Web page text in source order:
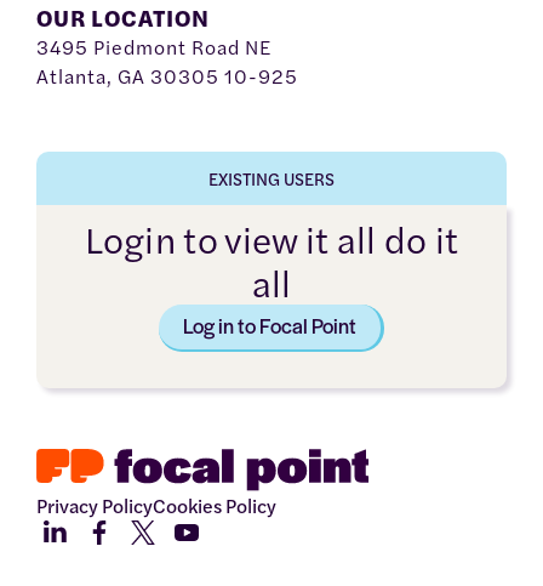
OUR LOCATION
3495 Piedmont Road NE
Atlanta, GA 30305 10-925
EXISTING USERS
Login to view it all do it
all
Log in to Focal Point
Privacy PolicyCookies Policy